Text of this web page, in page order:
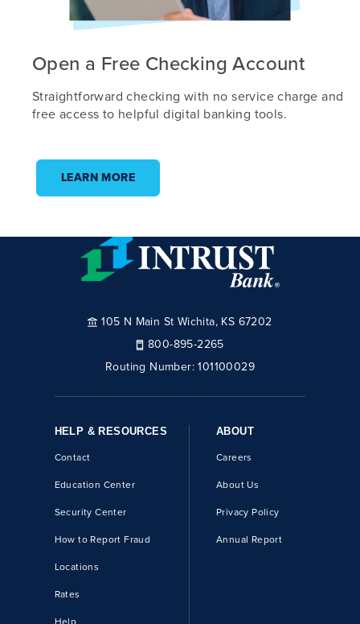
Open a Free Checking Account
Straightforward checking with no service charge and
free access to helpful digital banking tools.
LEARN MORE
105 N Main St Wichita, KS 67202
800-895-2265
Routing Number:101100029
HELP & RESOURCES
Contact
Education Center
Security Center
How to Report Fraud
Locations
Rates
ABOUT
Careers
About Us
Privacy Policy
Annual Report